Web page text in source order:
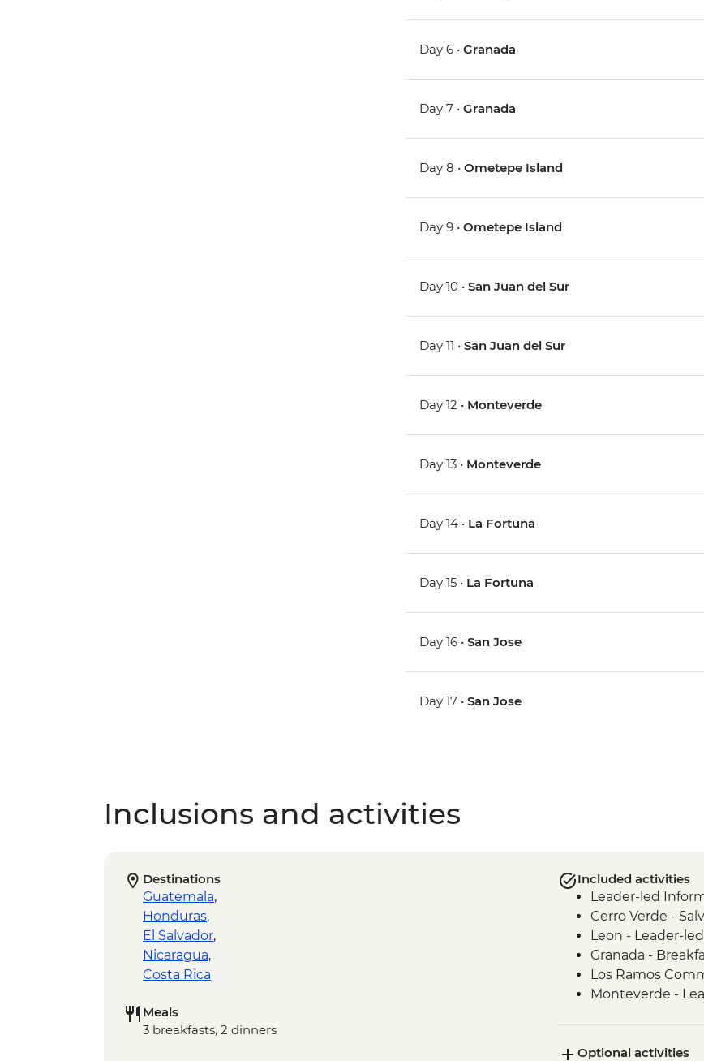
Day 6 •Granada
Day 7 •Granada
Day 8 •Ometepe Island
Day 9 •Ometepe Island
Day 10 •San Juan del Sur
Day 11 •San Juan del Sur
Day 12 • Monteverde
Day 13 • Monteverde
Day 14 • La Fortuna
Day 15 • La Fortuna
Day 16 •San Jose
Day 17 •San Jose
Inclusions and activities
Destinations
Guatemala,
Honduras,
El Salvador,
Nicaragua,
Costa Rica
Meals
3 breakfasts, 2 dinners
Included activities
Leader-led
Cerro Verde -
Leon - Leader-
Granada -
Los Ramos
Monteverde -
Optional activities